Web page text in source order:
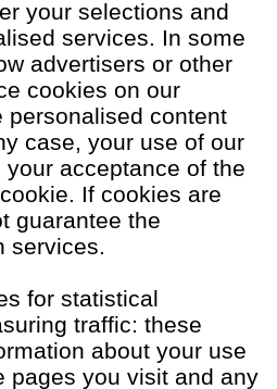
your selections and
services. In some
advertisers or other
cookies on our
personalised content
case, your use of our
acceptance of the
If cookies are
guarantee the
services.
for statistical
traffic: these
about your use
pages you visit and any